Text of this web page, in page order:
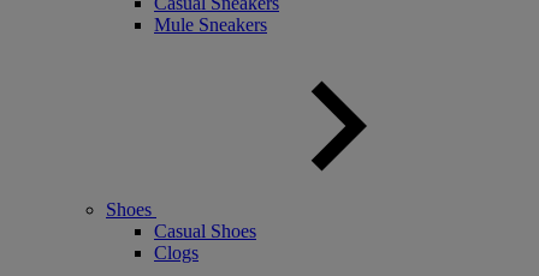
Mule Sneakers
Shoes
Casual Shoes
Clogs